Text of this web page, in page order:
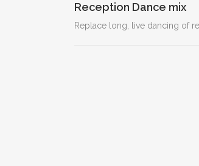
Reception Dance mix
Replace long, live dancing of